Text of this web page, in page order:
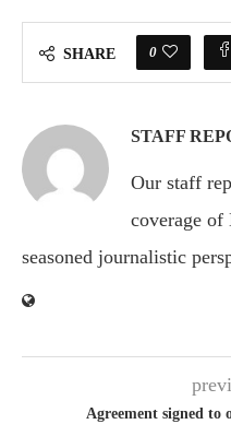
SHARE 0
STAFF
Our staff
coverage of
seasoned journalistic
Agreement signed to